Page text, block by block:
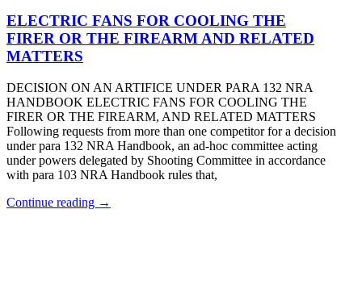
ELECTRIC FANS FOR COOLING THE
FIRER OR THE FIREARM AND RELATED
MATTERS
DECISION ON AN ARTIFICE UNDER PARA 132 NRA
HANDBOOK ELECTRIC FANS FOR COOLING THE
FIRER OR THE FIREARM, AND RELATED MATTERS
Following requests from more than one competitor for a decision
under para 132 NRA Handbook, an ad-hoc committee acting
under powers delegated by Shooting Committee in accordance
with para 103 NRA Handbook rules that,
Continue reading →